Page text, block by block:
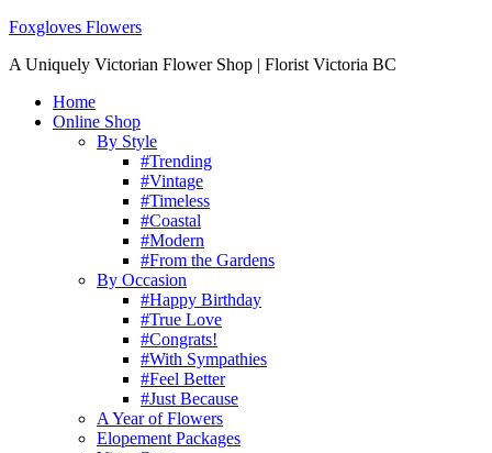
Foxgloves Flowers
A Uniquely Victorian Flower Shop | Florist Victoria BC
Home
Online Shop
By Style
#Trending
#Vintage
#Timeless
#Coastal
#Modern
#From the Gardens
By Occasion
#Happy Birthday
#True Love
#Congrats!
#With Sympathies
#Feel Better
#Just Because
A Year of Flowers
Elopement Packages